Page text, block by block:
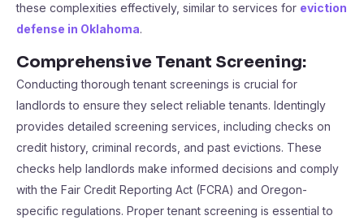
these complexities effectively, similar to services for eviction
defense in Oklahoma.
Comprehensive Tenant Screening:
Conducting thorough tenant screenings is crucial for
landlords to ensure they select reliable tenants. Identingly
provides detailed screening services, including checks on
credit history, criminal records, and past evictions. These
checks help landlords make informed decisions and comply
with the Fair Credit Reporting Act (FCRA) and Oregon-
specific regulations. Proper tenant screening is essential to